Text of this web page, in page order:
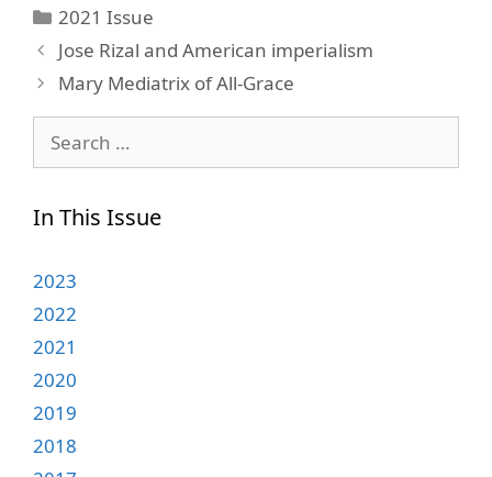
Categories
2021 Issue
Jose Rizal and American imperialism
Mary Mediatrix of All-Grace
for:
In This Issue
2023
2022
2021
2020
2019
2018